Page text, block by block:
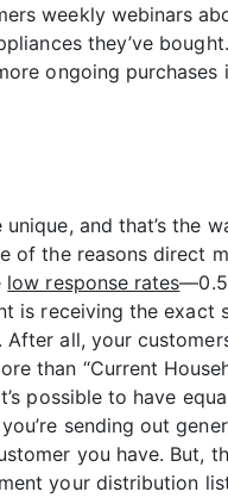
weekly webinars
they’ve
ongoing purchases
and that’s the
of the reasons direct
low response rates
is receiving the exact
After all, your
than “Current
possible to have
sending out
you have. But,
your distribution